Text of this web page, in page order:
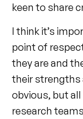
keen to share
I think it’s
point of
they are and
their strengths
obvious, but
research